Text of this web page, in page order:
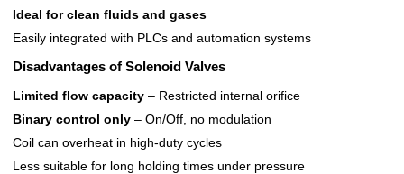
Ideal for clean fluids and gases
Easily integrated with PLCs and automation systems
Disadvantages of Solenoid Valves
Limited flow capacity – Restricted internal orifice
Binary control only – On/Off, no modulation
Coil can overheat in high-duty cycles
Less suitable for long holding times under pressure